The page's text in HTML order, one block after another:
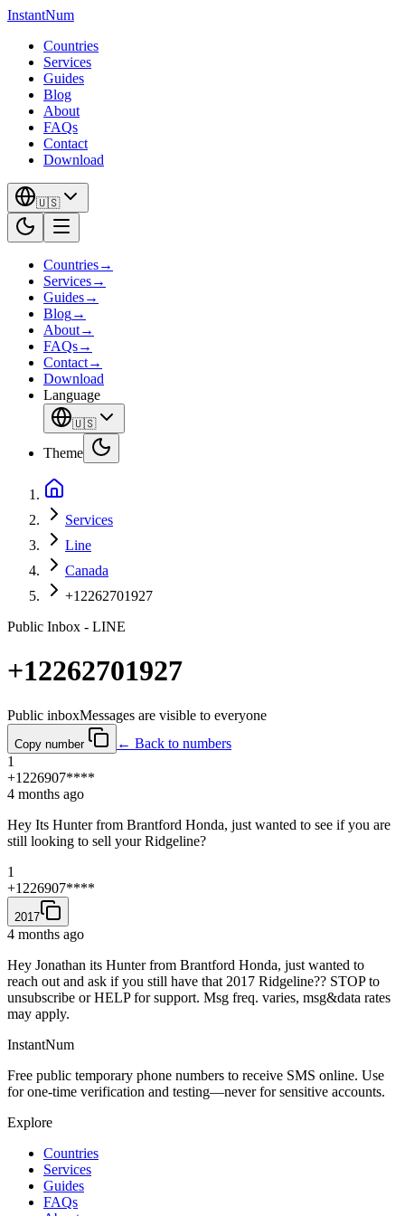
InstantNum
Countries
Services
Guides
Blog
About
FAQs
Contact
Download
🇺🇸
Countries→
Services→
Guides→
Blog→
About→
FAQs→
Contact→
Download
Language
🇺🇸
Theme
Services
Line
Canada
+12262701927
Public Inbox - LINE
+12262701927
Public inboxMessages are visible to everyone
Copy number
← Back to numbers
1
+1226907****
4 months ago
Hey Its Hunter from Brantford Honda, just wanted to see if you are
still looking to sell your Ridgeline?
1
+1226907****
2017
4 months ago
Hey Jonathan its Hunter from Brantford Honda, just wanted to
reach out and ask if you still have that 2017 Ridgeline?? STOP to
unsubscribe or HELP for support. Msg freq. varies, msg&data rates
may apply.
InstantNum
Free public temporary phone numbers to receive SMS online. Use
for one-time verification and testing—never for sensitive accounts.
Explore
Countries
Services
Guides
FAQs